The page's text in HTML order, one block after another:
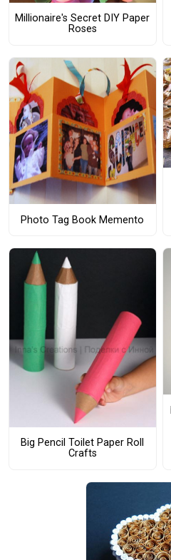
Millionaire's Secret DIY Paper
Roses
Photo Tag Book Memento
Big Pencil Toilet Paper Roll
Crafts